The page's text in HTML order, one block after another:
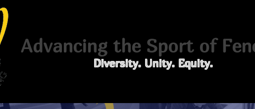
Advancing the Sport of
Diversity. Unity. Equity.